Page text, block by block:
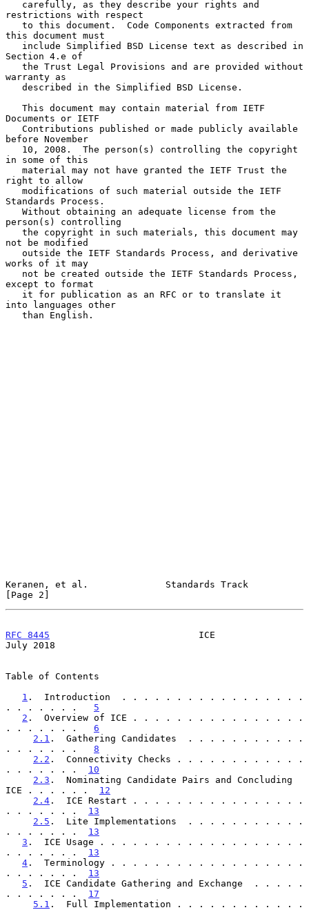
restrictions with respect
this document must
Section 4.e of
warranty as
Documents or IETF
before November
in some of this
right to allow
Standards Process.
person(s) controlling
not be modified
works of it may
except to format
into languages other
Keranen, et al.              Standards Track
[Page 2]
RFC 8445
                           ICE
July 2018
Table of Contents
1 .  Introduction  . . . . . . . . . . . . . . . . .
. . . . . . . 5
2 .  Overview of ICE . . . . . . . . . . . . . . . .
. . . . . . . 6
2.1 .  Gathering Candidates  . . . . . . . . . . .
. . . . . . . 8
2.2 .  Connectivity Checks . . . . . . . . . . . .
. . . . . . . 10
2.3 .  Nominating Candidate Pairs and Concluding
ICE . . . . . . 12
2.4 .  ICE Restart . . . . . . . . . . . . . . . .
. . . . . . . 13
2.5 .  Lite Implementations  . . . . . . . . . . .
. . . . . . . 13
3 .  ICE Usage . . . . . . . . . . . . . . . . . . .
. . . . . . . 13
4 .  Terminology . . . . . . . . . . . . . . . . . .
. . . . . . . 13
5 .  ICE Candidate Gathering and Exchange  . . . . .
. . . . . . . 17
5.1 .  Full Implementation . . . . . . . . . . . .